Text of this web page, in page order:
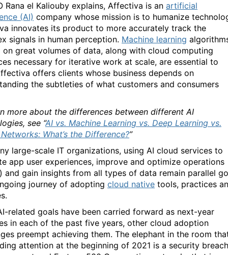
Rana el Kaliouby explains, Affectiva is an artificial
(AI) company whose mission is to humanize
innovates its product to more accurately track the
signals in human perception. Machine learning
on great volumes of data, along with cloud computing
necessary for iterative work at scale, are essential to
offers clients whose business depends on
the subtleties of what customers and consumers
more about the differences between different AI
see “AI vs. Machine Learning vs. Deep Learning vs.
What’s the Difference?”
large-scale IT organizations, using AI cloud services to
app user experiences, improve and optimize operations
) and gain insights from all types of data remain parallel
journey of adopting cloud native tools, practices
related goals have been carried forward as next-year
in each of the past five years, other cloud adoption
preempt achieving them. The elephant in the room
attention at the beginning of 2021 is a security